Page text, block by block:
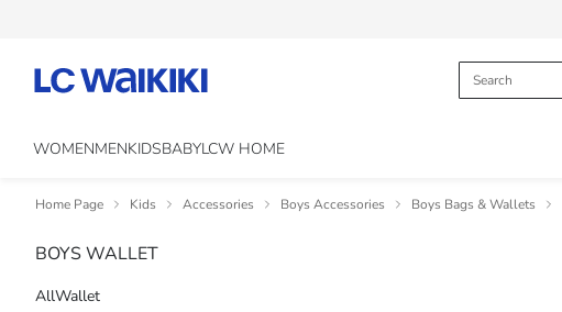
WOMENMENKIDSBABYLCW HOME
Home Page Kids Accessories Boys Accessories Boys Bags & Wallets
BOYS WALLET
AllWallet